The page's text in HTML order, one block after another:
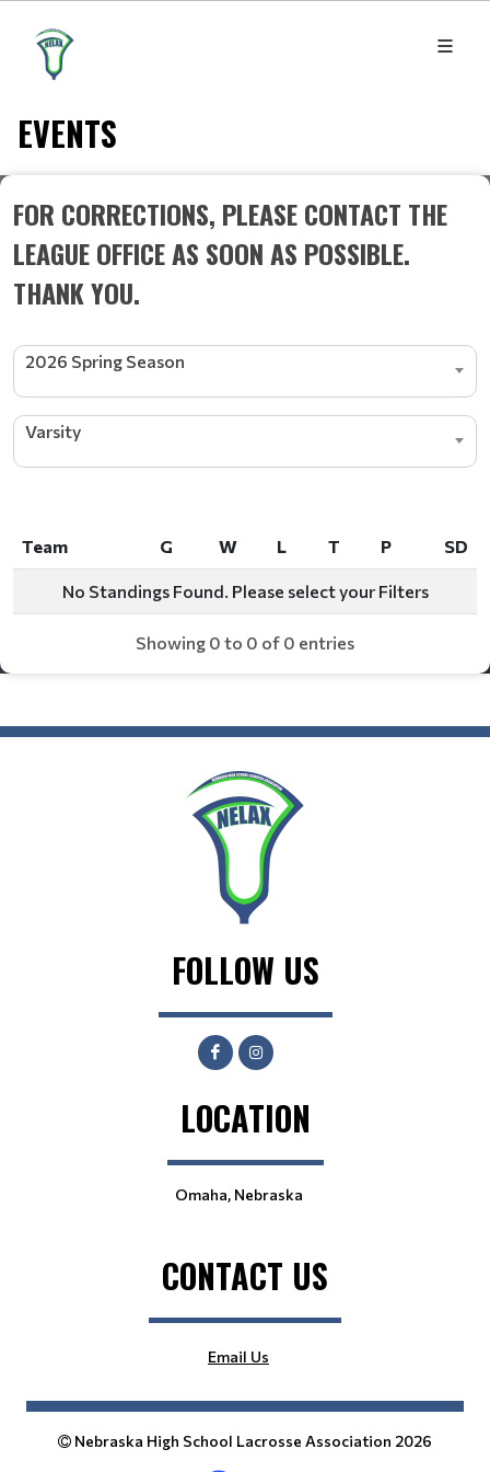
EVENTS
FOR CORRECTIONS, PLEASE CONTACT THE
LEAGUE OFFICE AS SOON AS POSSIBLE.
THANK YOU.
2026 Spring Season
Varsity
Team G W L T P
SD
Team
W T P
No Standings Found. Please select your Filters
Showing 0 to 0 of 0 entries
FOLLOW US
LOCATION
Omaha, Nebraska
CONTACT US
Email Us
Nebraska High School Lacrosse Association 2026